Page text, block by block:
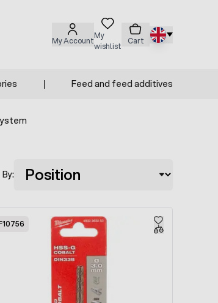
My Account
My
wishlist
Cart
Feed and feed additives